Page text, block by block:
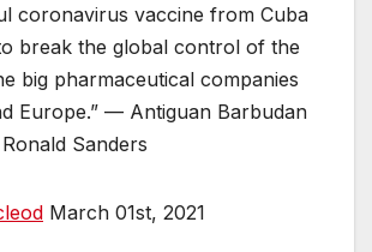
coronavirus vaccine from Cuba
break the global control of the
big pharmaceutical companies
Europe.” — Antiguan Barbudan
Sanders
March 01st, 2021